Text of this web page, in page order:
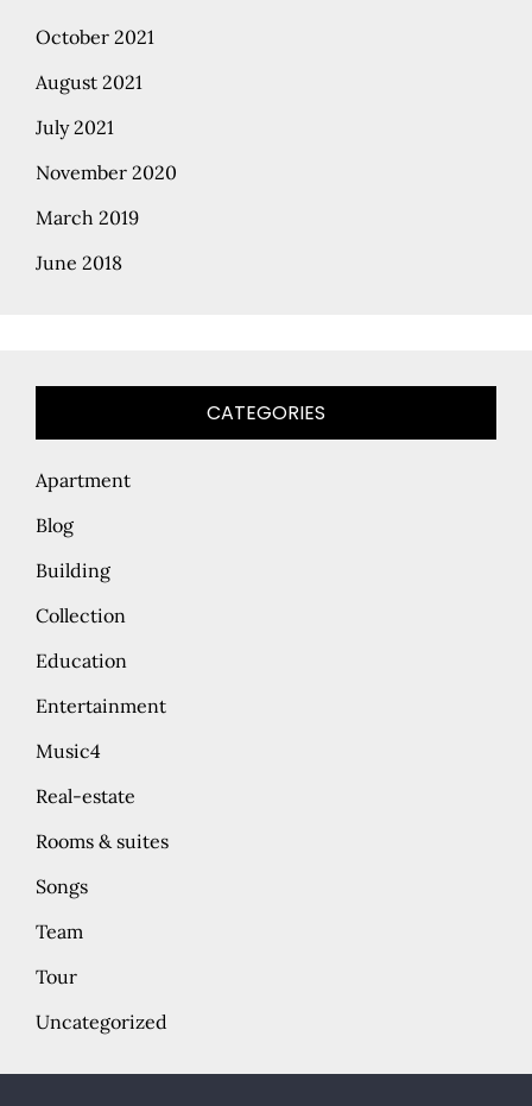
October 2021
August 2021
July 2021
November 2020
March 2019
June 2018
CATEGORIES
Apartment
Blog
Building
Collection
Education
Entertainment
Music4
Real-estate
Rooms & suites
Songs
Team
Tour
Uncategorized